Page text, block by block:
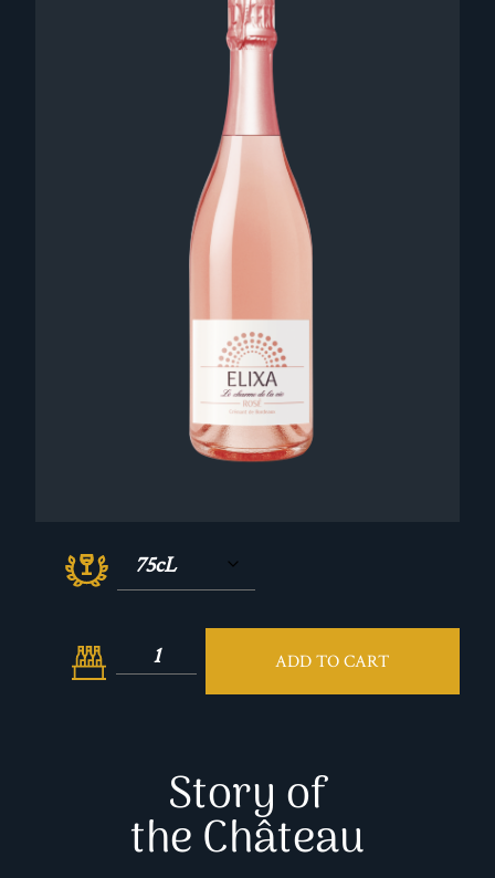
ADD TO CART
Story of
the Château